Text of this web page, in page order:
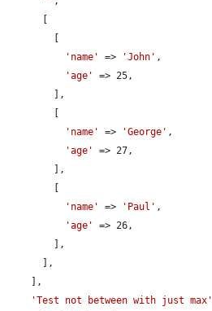
'name'
=> 'John' ,
'age'
=> 25,
'name'
=> 'George' ,
'age'
=> 27,
'name'
=> 'Paul' ,
'age'
=> 26,
'Test not between with just max'